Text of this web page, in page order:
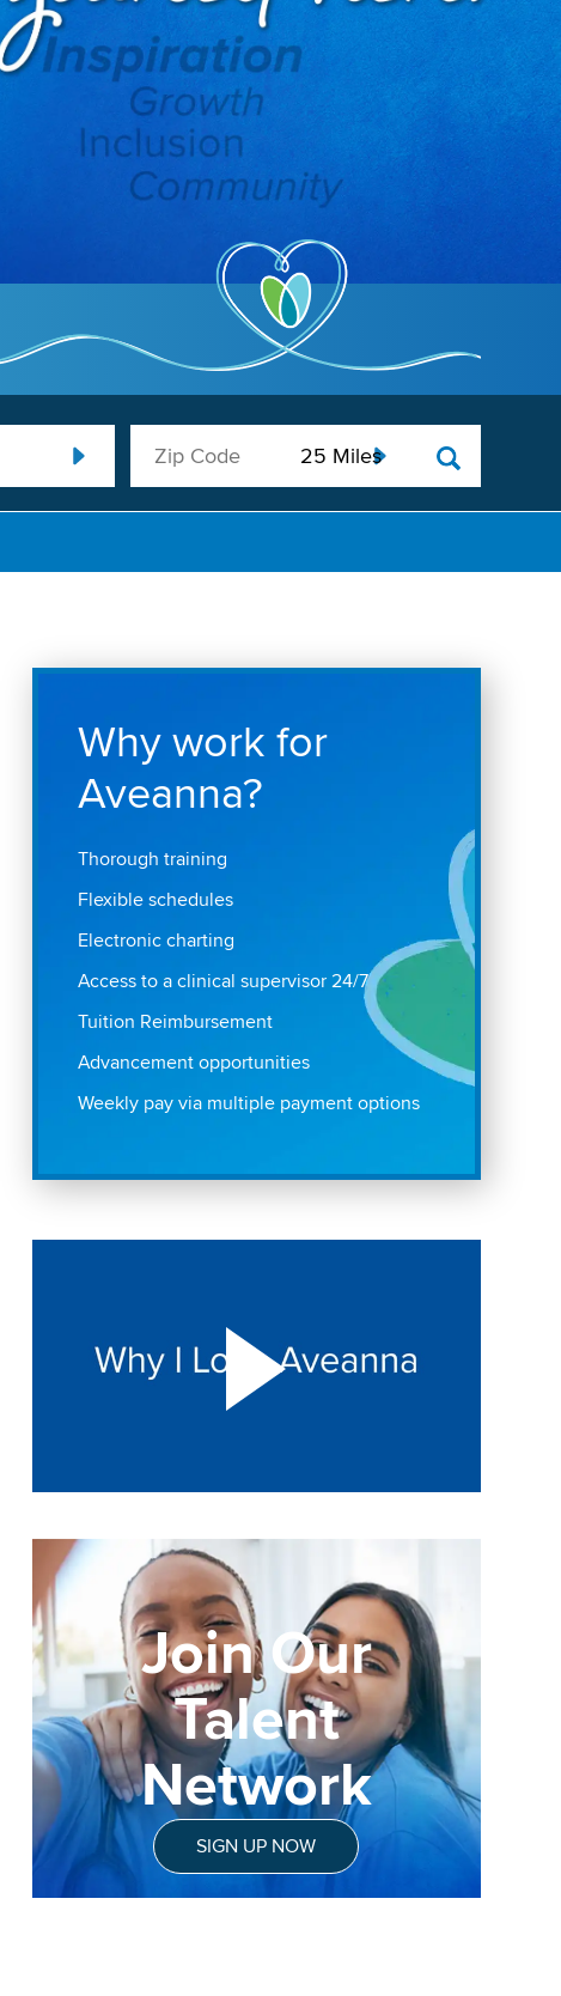
Why work for
Aveanna?
Thorough training
Flexible schedules
Electronic charting
Access to a clinical supervisor 24/7
Tuition Reimbursement
Advancement opportunities
Weekly pay via multiple payment options
Join Our
Talent
Network
SIGN UP NOW